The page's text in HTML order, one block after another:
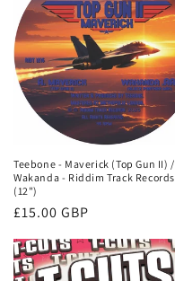
Teebone - Maverick (Top Gun II) /
Wakanda - Riddim Track Records
(12")
Regular
£15.00 GBP